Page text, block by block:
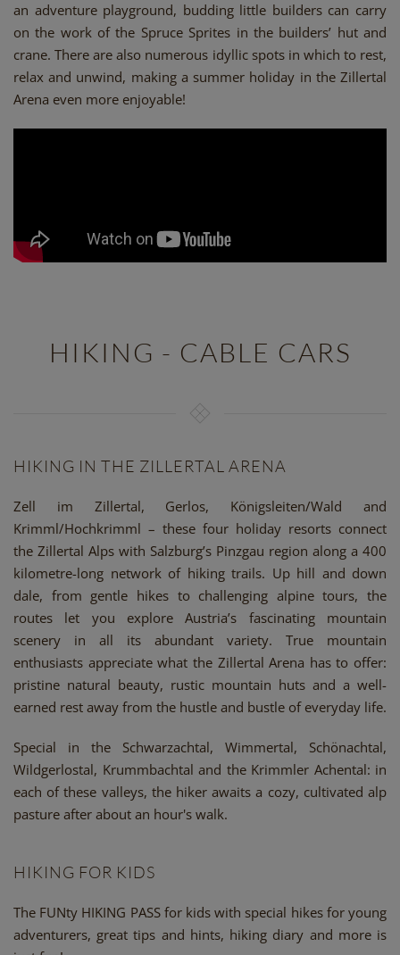
an adventure playground, budding little builders can carry
on the work of the Spruce Sprites in the builders’ hut and
crane. There are also numerous idyllic spots in which to rest,
relax and unwind, making a summer holiday in the Zillertal
Arena even more enjoyable!
HIKING - CABLE CARS
HIKING IN THE ZILLERTAL ARENA
Zell im Zillertal, Gerlos, Königsleiten/Wald and
Krimml/Hochkrimml – these four holiday resorts connect
the Zillertal Alps with Salzburg’s Pinzgau region along a 400
kilometre-long network of hiking trails. Up hill and down
dale, from gentle hikes to challenging alpine tours, the
routes let you explore Austria’s fascinating mountain
scenery in all its abundant variety. True mountain
enthusiasts appreciate what the Zillertal Arena has to offer:
pristine natural beauty, rustic mountain huts and a well-
earned rest away from the hustle and bustle of everyday life.
Special in the Schwarzachtal, Wimmertal, Schönachtal,
Wildgerlostal, Krummbachtal and the Krimmler Achental: in
each of these valleys, the hiker awaits a cozy, cultivated alp
pasture after about an hour's walk.
HIKING FOR KIDS
The FUNty HIKING PASS for kids with special hikes for young
adventurers, great tips and hints, hiking diary and more is